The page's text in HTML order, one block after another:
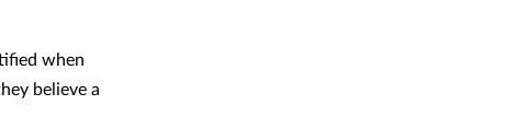
when
believe a